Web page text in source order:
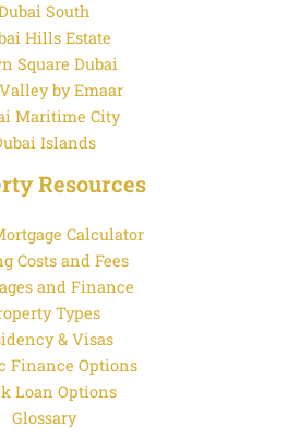
South
Hills Estate
Square Dubai
by Emaar
Maritime City
Islands
Resources
Calculator
Costs and Fees
and Finance
Types
& Visas
Finance Options
Loan Options
Glossary